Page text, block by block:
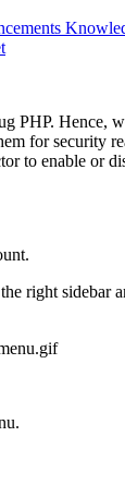
PHP. Hence,
for security
to enable or
right sidebar